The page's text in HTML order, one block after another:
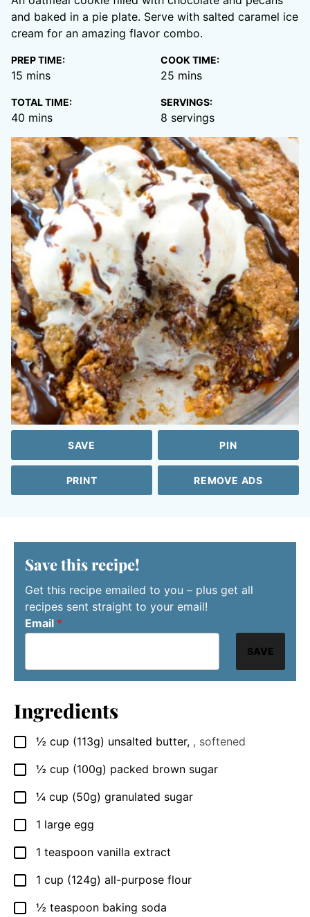
and baked in a pie plate. Serve with salted caramel ice
cream for an amazing flavor combo.
PREP TIME:
15 minutes
mins
COOK TIME:
25 minutes
mins
TOTAL TIME:
40 minutes
mins
SERVINGS:
8 servings
SAVE PIN
PRINT REMOVE ADS
Save this recipe!
Get this recipe emailed to you – plus get all
recipes sent straight to your email!
Email *
SAVE
Ingredients
▢
½ cup (113g) unsalted butter, , softened
▢
½ cup (100g) packed brown sugar
▢
¼ cup (50g) granulated sugar
▢
1 large egg
▢
1 teaspoon vanilla extract
▢
1 cup (124g) all-purpose flour
▢
½ teaspoon baking soda